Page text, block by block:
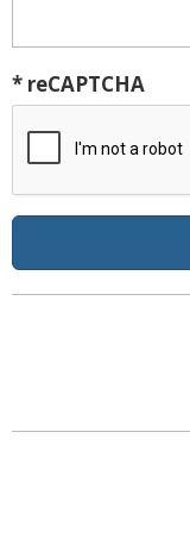
* reCAPTCHA